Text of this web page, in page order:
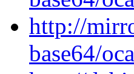
http://
base64/